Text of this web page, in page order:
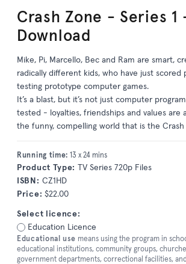
Crash Zone - Series 1
Download
Mike, Pi, Marcello, Bec and Ram are smart,
radically different kids, who have just
testing prototype computer games.
It’s a blast, but it’s not just computer
tested - loyalties, friendships and values are
the funny, compelling world that is the Crash
Running time: 13 x 24 mins
Product Type: TV Series 720p Files
ISBN: CZ1HD
Price: $22.00
Select licence:
Education Licence
Educational use means using the program in
educational institutions, community groups,
government departments, correctional facilities,